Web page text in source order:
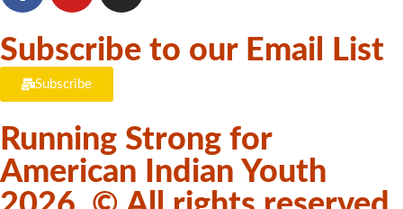
Subscribe to our Email List
Subscribe
Running Strong for
American Indian Youth